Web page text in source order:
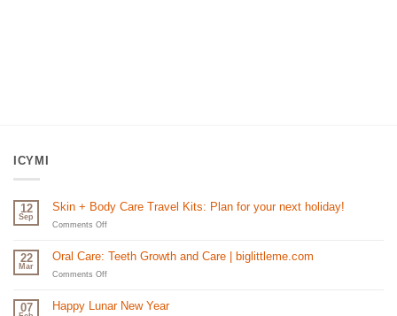
ICYMI
12
Sep
Skin + Body Care Travel Kits: Plan for your next holiday!
Comments Offon
Body
Care
Plan
22
Mar
Oral Care: Teeth Growth and Care | biglittleme.com
Comments Offon
Teeth
07 Happy Lunar New Year